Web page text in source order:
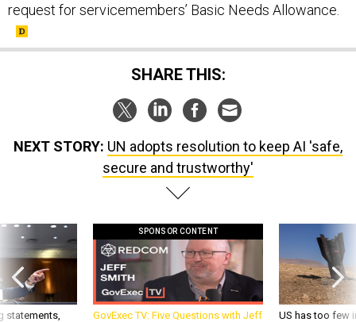
request for servicemembers’ Basic Needs Allowance.
SHARE THIS:
NEXT STORY: UN adopts resolution to keep AI 'safe,
secure and trustworthy'
statements,
SPONSOR CONTENT
GovExec TV: Five Questions with Jeff US has too few